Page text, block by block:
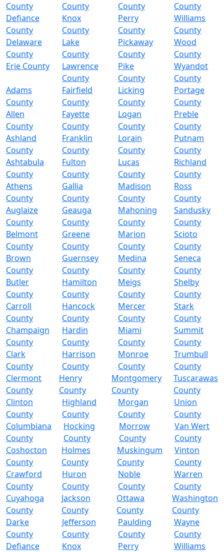
County
County
County
County
Defiance
County
Knox
County
Perry
County
Williams
County
Delaware
County
Lake
County
Pickaway
County
Wood
County
Erie County
Lawrence
County
Pike
County
Wyandot
County
Adams
County
Fairfield
County
Licking
County
Portage
County
Allen
County
Fayette
County
Logan
County
Preble
County
Ashland
County
Franklin
County
Lorain
County
Putnam
County
Ashtabula
County
Fulton
County
Lucas
County
Richland
County
Athens
County
Gallia
County
Madison
County
Ross
County
Auglaize
County
Geauga
County
Mahoning
County
Sandusky
County
Belmont
County
Greene
County
Marion
County
Scioto
County
Brown
County
Guernsey
County
Medina
County
Seneca
County
Butler
County
Hamilton
County
Meigs
County
Shelby
County
Carroll
County
Hancock
County
Mercer
County
Stark
County
Champaign
County
Hardin
County
Miami
County
Summit
County
Clark
County
Harrison
County
Monroe
County
Trumbull
County
Clermont
County
Henry
County
Montgomery
County
Tuscarawas
County
Clinton
County
Highland
County
Morgan
County
Union
County
Columbiana
County
Hocking
County
Morrow
County
Van Wert
County
Coshocton
County
Holmes
County
Muskingum
County
Vinton
County
Crawford
County
Huron
County
Noble
County
Warren
County
Cuyahoga
County
Jackson
County
Ottawa
County
Washington
County
Darke
County
Jefferson
County
Paulding
County
Wayne
County
Defiance
Knox
Perry
Williams